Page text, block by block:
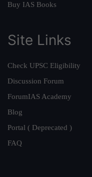
Buy IAS Books
Site Links
Check UPSC Eligibility
Discussion Forum
ForumIAS Academy
Blog
Portal ( Deprecated )
FAQ